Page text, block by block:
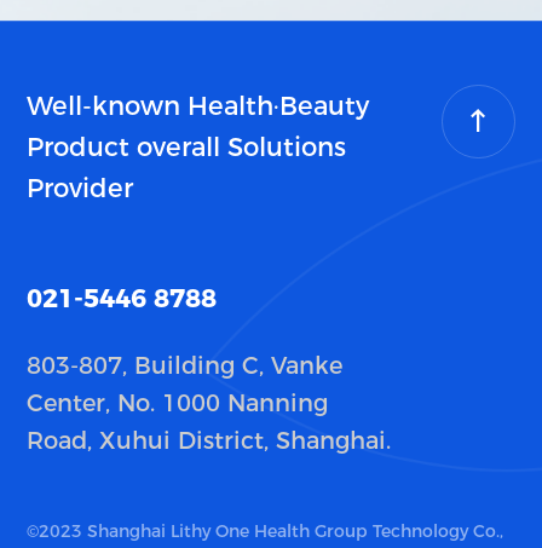
Well-known Health·Beauty
Product overall Solutions
Provider
021-5446 8788
803-807, Building C, Vanke
Center, No. 1000 Nanning
Road, Xuhui District, Shanghai.
©2023 Shanghai Lithy One Health Group Technology Co.,